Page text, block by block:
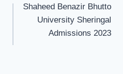
Shaheed Benazir Bhutto
University Sheringal
Admissions 2023